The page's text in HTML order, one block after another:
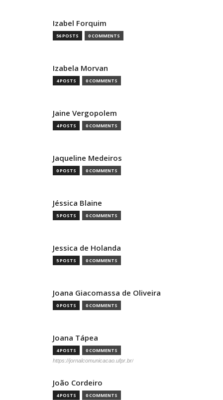
Izabel Forquim
56 POSTS 0 COMMENTS
Izabela Morvan
4 POSTS 0 COMMENTS
Jaine Vergopolem
4 POSTS 0 COMMENTS
Jaqueline Medeiros
0 POSTS 0 COMMENTS
Jéssica Blaine
5 POSTS 0 COMMENTS
Jessica de Holanda
5 POSTS 0 COMMENTS
Joana Giacomassa de Oliveira
0 POSTS 0 COMMENTS
Joana Tápea
4 POSTS 0 COMMENTS
https://jornalcomunicacao.ufpr.br/
João Cordeiro
4 POSTS 0 COMMENTS